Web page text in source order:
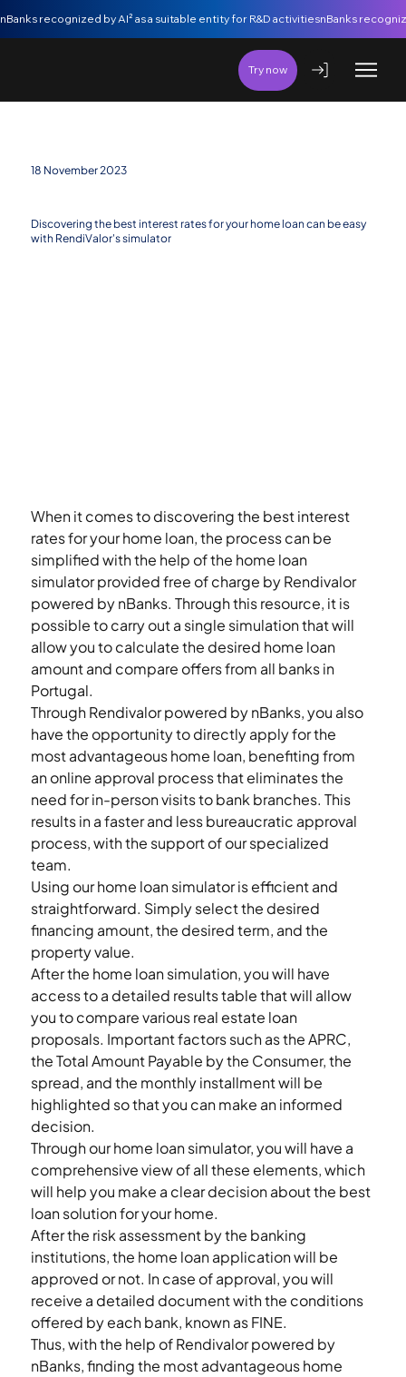
Try now
nBanks recognized by AI² as a suitable entity for R&D activities
18 November 2023
Discovering the best interest rates for your home loan can be easy
with RendiValor's simulator
When it comes to discovering the best interest
rates for your home loan, the process can be
simplified with the help of the home loan
simulator provided free of charge by Rendivalor
powered by nBanks. Through this resource, it is
possible to carry out a single simulation that will
allow you to calculate the desired home loan
amount and compare offers from all banks in
Portugal.
Through Rendivalor powered by nBanks, you also
have the opportunity to directly apply for the
most advantageous home loan, benefiting from
an online approval process that eliminates the
need for in-person visits to bank branches. This
results in a faster and less bureaucratic approval
process, with the support of our specialized
team.
Using our home loan simulator is efficient and
straightforward. Simply select the desired
financing amount, the desired term, and the
property value.
After the home loan simulation, you will have
access to a detailed results table that will allow
you to compare various real estate loan
proposals. Important factors such as the APRC,
the Total Amount Payable by the Consumer, the
spread, and the monthly installment will be
highlighted so that you can make an informed
decision.
Through our home loan simulator, you will have a
comprehensive view of all these elements, which
will help you make a clear decision about the best
loan solution for your home.
After the risk assessment by the banking
institutions, the home loan application will be
approved or not. In case of approval, you will
receive a detailed document with the conditions
offered by each bank, known as FINE.
Thus, with the help of Rendivalor powered by
nBanks, finding the most advantageous home